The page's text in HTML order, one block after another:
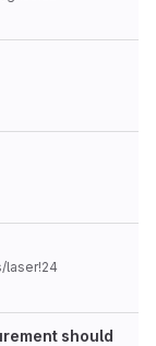
laser!24
should